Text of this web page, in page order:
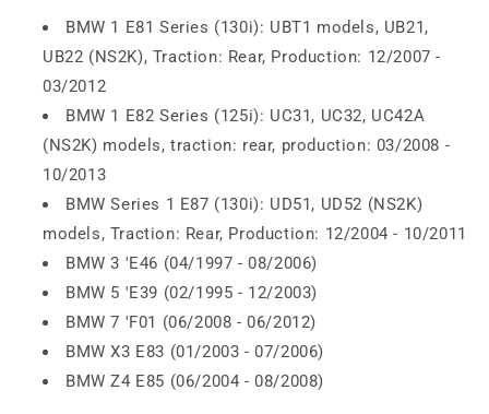
BMW 1 E81 Series (130i): UBT1 models, UB21,
UB22 (NS2K), Traction: Rear, Production: 12/2007 -
03/2012
BMW 1 E82 Series (125i): UC31, UC32, UC42A
(NS2K) models, traction: rear, production: 03/2008 -
10/2013
BMW Series 1 E87 (130i): UD51, UD52 (NS2K)
models, Traction: Rear, Production: 12/2004 - 10/2011
BMW 3 'E46 (04/1997 - 08/2006)
BMW 5 'E39 (02/1995 - 12/2003)
BMW 7 'F01 (06/2008 - 06/2012)
BMW X3 E83 (01/2003 - 07/2006)
BMW Z4 E85 (06/2004 - 08/2008)